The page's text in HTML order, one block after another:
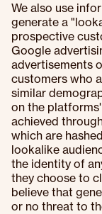
We also use
generate a
prospective
Google
advertisements
customers who
similar
on the
achieved
which are
lookalike
the identity of
they choose to
believe that
or no threat to